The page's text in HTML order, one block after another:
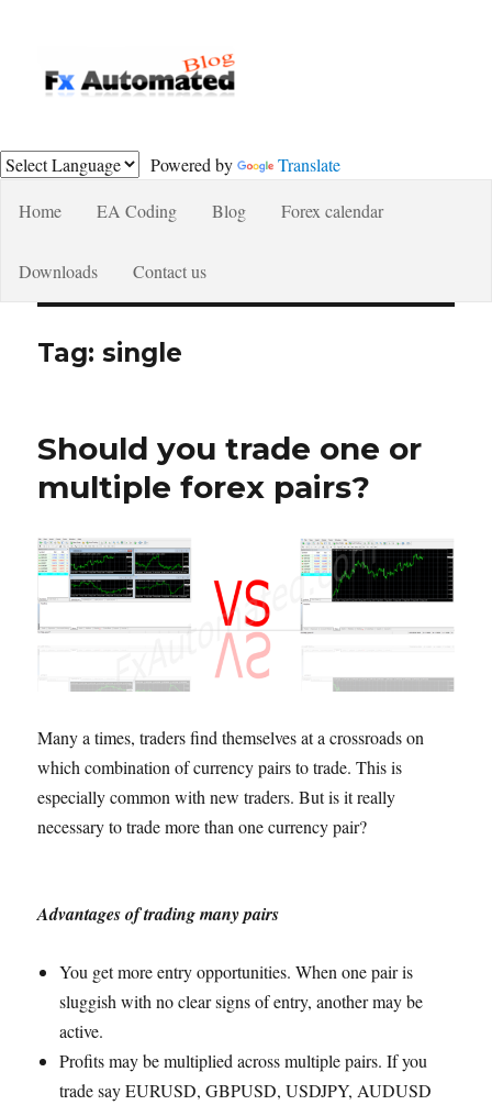
Powered by
Translate
Home
EA Coding Blog Forex calendar
Downloads Contact us
Tag:single
Should you trade one or
multiple forex pairs?
Many a times, traders find themselves at a crossroads on
which combination of currency pairs to trade. This is
especially common with new traders. But is it really
necessary to trade more than one currency pair?
Advantages of trading many pairs
You get more entry opportunities. When one pair is
sluggish with no clear signs of entry, another may be
active.
Profits may be multiplied across multiple pairs. If you
trade say EURUSD, GBPUSD, USDJPY, AUDUSD